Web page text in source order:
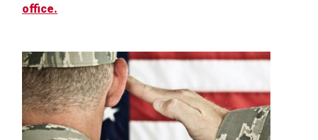
office.
Image